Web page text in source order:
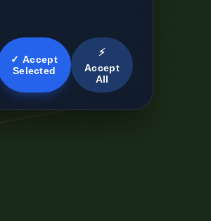
✓ Accept
Selected
⚡
Accept
All